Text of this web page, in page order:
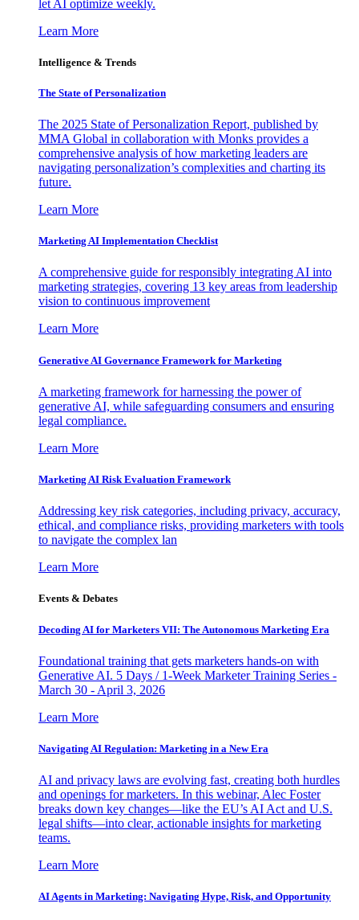
let AI optimize weekly.
Learn More
Intelligence & Trends
The State of Personalization
The 2025 State of Personalization Report, published by
MMA Global in collaboration with Monks provides a
comprehensive analysis of how marketing leaders are
navigating personalization’s complexities and charting its
future.
Learn More
Marketing AI Implementation Checklist
A comprehensive guide for responsibly integrating AI into
marketing strategies, covering 13 key areas from leadership
vision to continuous improvement
Learn More
Generative AI Governance Framework for Marketing
A marketing framework for harnessing the power of
generative AI, while safeguarding consumers and ensuring
legal compliance.
Learn More
Marketing AI Risk Evaluation Framework
Addressing key risk categories, including privacy, accuracy,
ethical, and compliance risks, providing marketers with tools
to navigate the complex lan
Learn More
Events & Debates
Decoding AI for Marketers VII: The Autonomous Marketing Era
Foundational training that gets marketers hands-on with
Generative AI. 5 Days / 1-Week Marketer Training Series -
March 30 - April 3, 2026
Learn More
Navigating AI Regulation: Marketing in a New Era
AI and privacy laws are evolving fast, creating both hurdles
and openings for marketers. In this webinar, Alec Foster
breaks down key changes—like the EU’s AI Act and U.S.
legal shifts—into clear, actionable insights for marketing
teams.
Learn More
AI Agents in Marketing: Navigating Hype, Risk, and Opportunity